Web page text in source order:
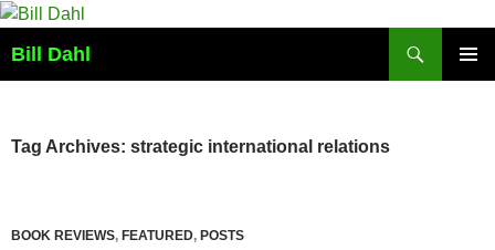
Skip
content
Bill Dahl
Tag Archives: strategic international relations
BOOK REVIEWS, FEATURED, POSTS